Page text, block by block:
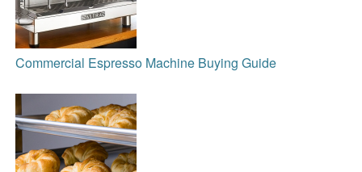
Commercial Espresso Machine Buying Guide